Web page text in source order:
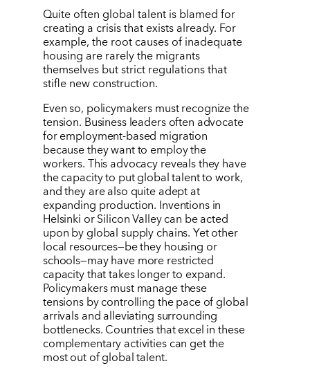
Quite often global talent is blamed for
creating a crisis that exists already. For
example, the root causes of inadequate
housing are rarely the migrants
themselves but strict regulations that
stifle new construction.
Even so, policymakers must recognize the
tension. Business leaders often advocate
for employment-based migration
because they want to employ the
workers. This advocacy reveals they have
the capacity to put global talent to work,
and they are also quite adept at
expanding production. Inventions in
Helsinki or Silicon Valley can be acted
upon by global supply chains. Yet other
local resources—be they housing or
schools—may have more restricted
capacity that takes longer to expand.
Policymakers must manage these
tensions by controlling the pace of global
arrivals and alleviating surrounding
bottlenecks. Countries that excel in these
complementary activities can get the
most out of global talent.